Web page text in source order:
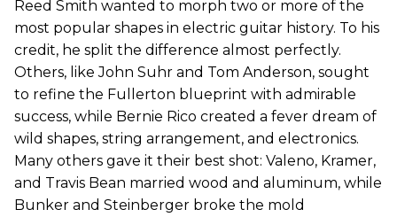
Reed Smith wanted to morph two or more of the
most popular shapes in electric guitar history. To his
credit, he split the difference almost perfectly.
Others, like John Suhr and Tom Anderson, sought
to refine the Fullerton blueprint with admirable
success, while Bernie Rico created a fever dream of
wild shapes, string arrangement, and electronics.
Many others gave it their best shot: Valeno, Kramer,
and Travis Bean married wood and aluminum, while
Bunker and Steinberger broke the mold